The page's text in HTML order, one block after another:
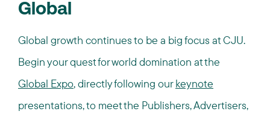
Global
Global growth continues to be a big focus at CJU.
Begin your quest for world domination at the
Global Expo, directly following ourkeynote
presentations, to meet the Publishers, Advertisers,